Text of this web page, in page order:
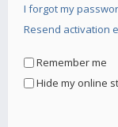
I forgot my
Resend activation
Remember me
Hide my online